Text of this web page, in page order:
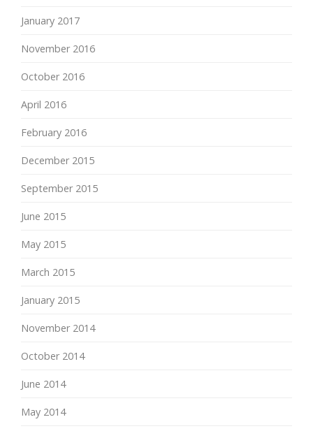
January 2017
November 2016
October 2016
April 2016
February 2016
December 2015
September 2015
June 2015
May 2015
March 2015
January 2015
November 2014
October 2014
June 2014
May 2014